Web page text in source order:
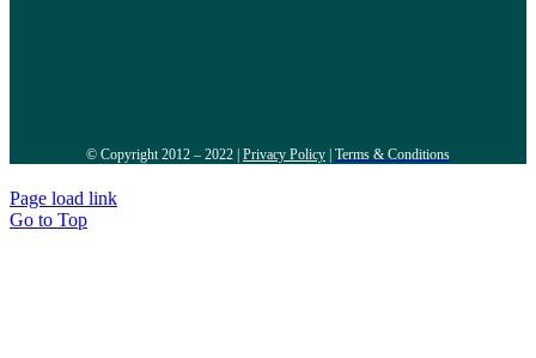
© Copyright 2012 – 2022 | Privacy Policy | Terms & Conditions
Page load link
Go to Top